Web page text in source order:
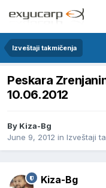
Izveštaji takmičenja
Peskara
10.06.2012
By Kiza-Bg
June 9, 2012 in Izveštaji
Kiza-Bg